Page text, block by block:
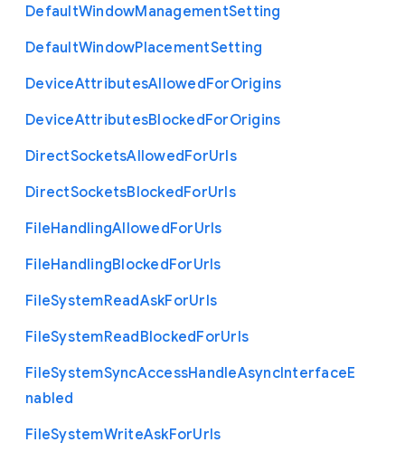
DefaultWindowManagementSetting
DefaultWindowPlacementSetting
DeviceAttributesAllowedForOrigins
DeviceAttributesBlockedForOrigins
DirectSocketsAllowedForUrls
DirectSocketsBlockedForUrls
FileHandlingAllowedForUrls
FileHandlingBlockedForUrls
FileSystemReadAskForUrls
FileSystemReadBlockedForUrls
FileSystemSyncAccessHandleAsyncInterfaceE
nabled
FileSystemWriteAskForUrls